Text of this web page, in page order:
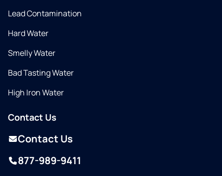
Lead Contamination
Hard Water
Smelly Water
Bad Tasting Water
High Iron Water
Contact Us
Contact Us
877-989-9411